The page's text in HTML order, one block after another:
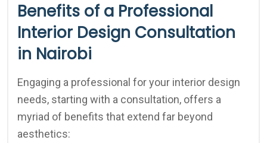
Benefits of a Professional
Interior Design Consultation
in Nairobi
Engaging a professional for your interior design
needs, starting with a consultation, offers a
myriad of benefits that extend far beyond
aesthetics: